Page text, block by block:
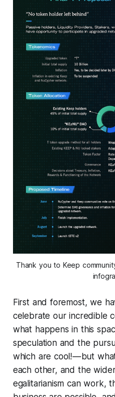
Thank you to Keep
First and foremost, we
celebrate our incredible
what happens in this
speculation and the
which are cool! — but
each other, and the
egalitarianism can work,